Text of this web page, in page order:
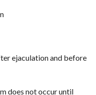
ejaculation and before
does not occur until